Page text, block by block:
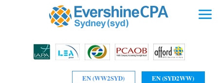
EN (WW2SYD)
EN (SYD2WW)